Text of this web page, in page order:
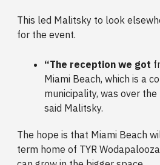
This led Malitsky to look
for the event.
“The reception we got
Miami Beach, which is a
municipality, was over the
said Malitsky.
The hope is that Miami Beach
term home of TYR